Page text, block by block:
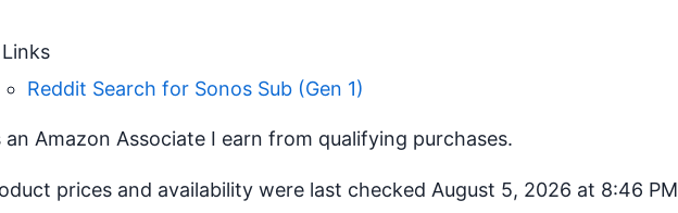
Links
Reddit Search for Sonos Sub (Gen 1)
an Amazon Associate I earn from qualifying purchases.
prices and availability were last checked August 5, 2026 at 8:46